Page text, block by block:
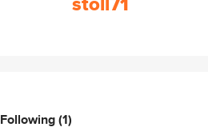
Following(1)